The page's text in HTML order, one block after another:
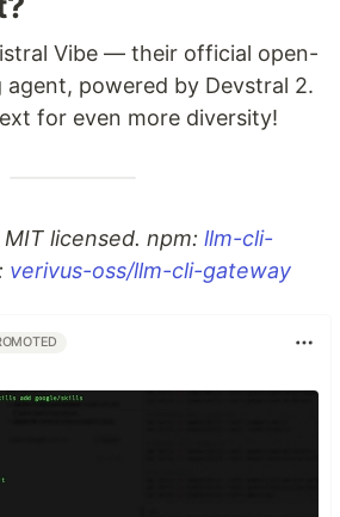
Vibe — their official open-
agent, powered by Devstral 2.
for even more diversity!
licensed. npm: llm-cli-
verivus-oss/llm-cli-gateway